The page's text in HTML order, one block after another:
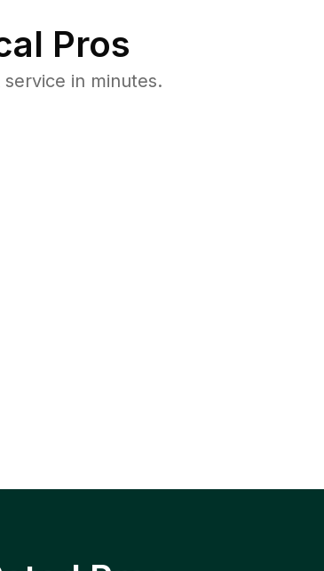
Pros
in minutes.